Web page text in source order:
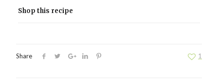
Shop this recipe
Share 1